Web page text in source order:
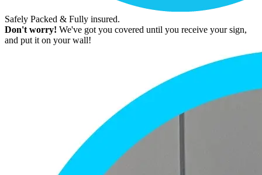
Safely Packed & Fully insured.
Don't worry! We've got you covered until you receive your sign,
and put it on your wall!